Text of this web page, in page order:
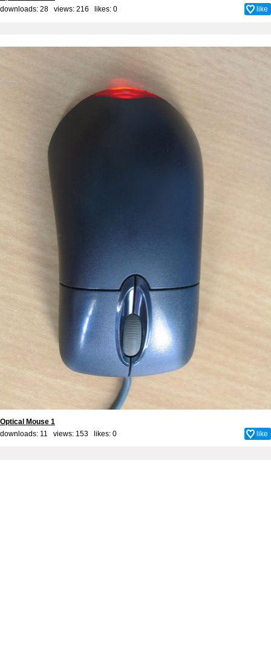
downloads: 28 views: 216 likes: 0 like
Optical Mouse 1
downloads: 11 views: 153 likes: 0 like